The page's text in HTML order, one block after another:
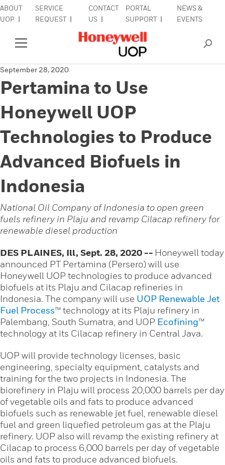
ABOUT
UOP
SERVICE
REQUEST
CONTACT
US
PORTAL
SUPPORT
NEWS &
EVENTS
Side Navigation
PRODUCTS & SERVICES
SIGN IN TO ACCOUNT
September 28, 2020
Pertamina to Use
Honeywell UOP
Technologies to Produce
Advanced Biofuels in
Indonesia
National Oil Company of Indonesia to open green
fuels refinery in Plaju and revamp Cilacap refinery for
renewable diesel production
DES PLAINES, Ill, Sept. 28, 2020 -- Honeywell today
announced PT Pertamina (Persero) will use
Honeywell UOP technologies to produce advanced
biofuels at its Plaju and Cilacap refineries in
Indonesia. The company will use UOP Renewable Jet
Fuel Process™ technology at its Plaju refinery in
Palembang, South Sumatra, and UOP Ecofining™
technology at its Cilacap refinery in Central Java.
UOP will provide technology licenses, basic
engineering, specialty equipment, catalysts and
training for the two projects in Indonesia. The
biorefinery in Plaju will process 20,000 barrels per day
of vegetable oils and fats to produce advanced
biofuels such as renewable jet fuel, renewable diesel
fuel and green liquefied petroleum gas at the Plaju
refinery. UOP also will revamp the existing refinery at
Cilacap to process 6,000 barrels per day of vegetable
oils and fats to produce advanced biofuels.